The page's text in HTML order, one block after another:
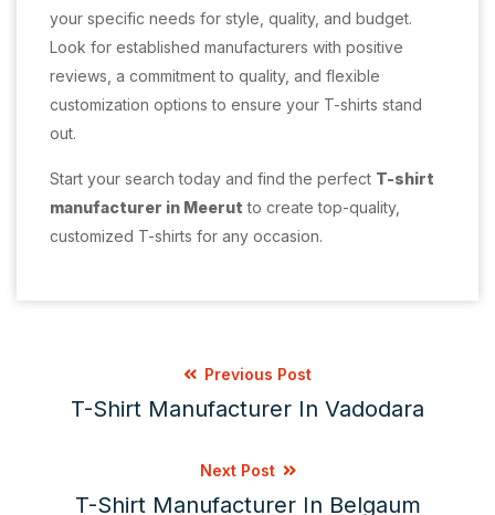
your specific needs for style, quality, and budget.
Look for established manufacturers with positive
reviews, a commitment to quality, and flexible
customization options to ensure your T-shirts stand
out.
Start your search today and find the perfect T-shirt
manufacturer in Meerut to create top-quality,
customized T-shirts for any occasion.
Previous Post
T-Shirt Manufacturer In Vadodara
Next Post
T-Shirt Manufacturer In Belgaum